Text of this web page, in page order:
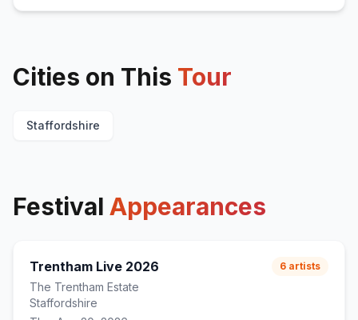
Cities on This Tour
Staffordshire
Festival Appearances
Trentham Live 2026
The Trentham Estate
Staffordshire
6 artists